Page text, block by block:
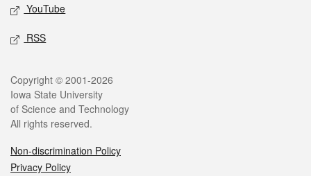
YouTube
RSS
Legal
Copyright © 2001-2026
Iowa State University
of Science and Technology
All rights reserved.
Non-discrimination Policy
Privacy Policy